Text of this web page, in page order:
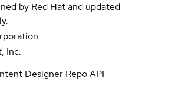
by Red Hat and updated
Inc.
Designer Repo API